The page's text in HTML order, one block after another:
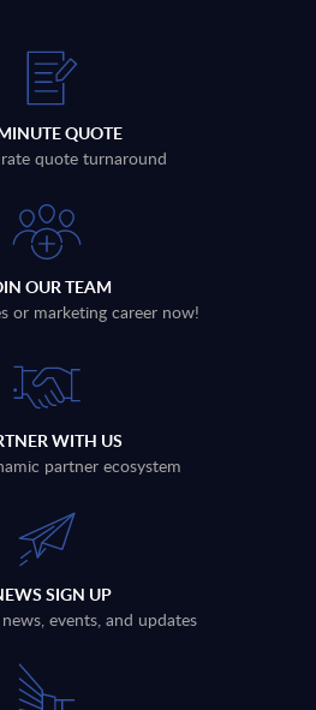
QUOTE
quote turnaround
OUR TEAM
or marketing career now!
WITH US
partner ecosystem
SIGN UP
events, and updates